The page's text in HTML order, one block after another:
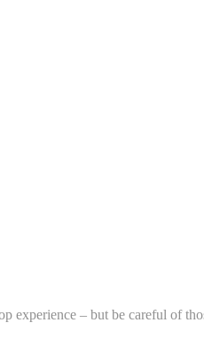
experience – but be careful of